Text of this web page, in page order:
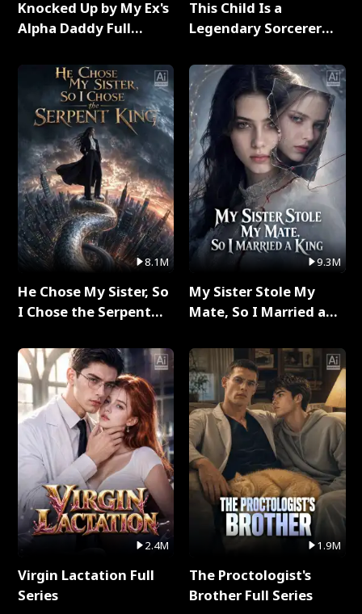
Knocked Up by My Ex's
Alpha Daddy Full
8.1M
He Chose My Sister, So
I Chose the Serpent
2.4M
Virgin Lactation Full
Series
This Child Is a
Legendary Sorcerer
9.3M
My Sister Stole My
Mate, So I Married a
1.9M
The Proctologist's
Brother Full Series